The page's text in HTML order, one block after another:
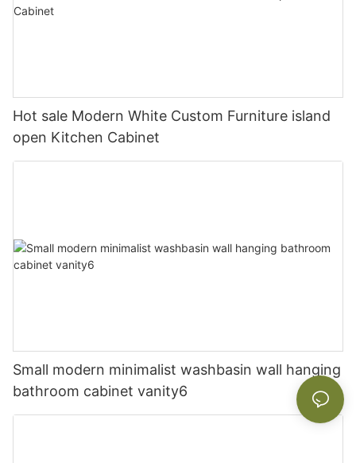
Hot sale Modern White Custom Furniture island
open Kitchen Cabinet
Small modern minimalist washbasin wall hanging
bathroom cabinet vanity6